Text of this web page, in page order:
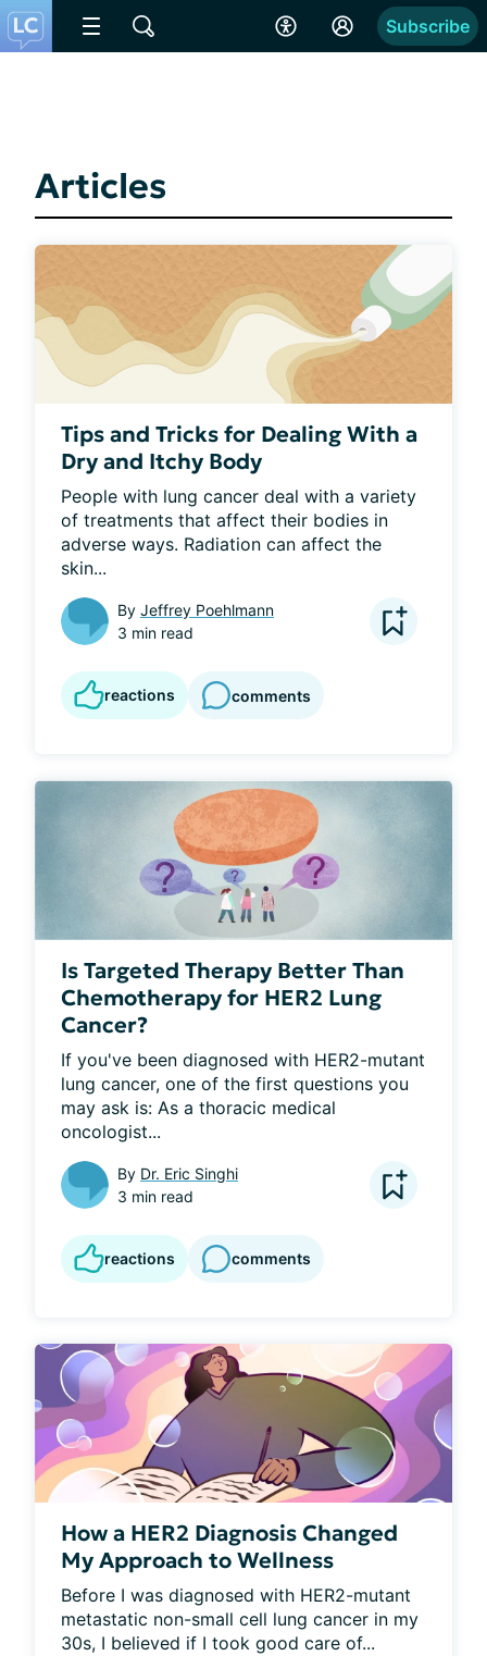
Subscribe
Articles
Tips and Tricks for Dealing With a
Dry and Itchy Body
People with lung cancer deal with a variety
of treatments that affect their bodies in
adverse ways. Radiation can affect the
skin...
By Jeffrey Poehlmann
3 min read
reactions comments
Is Targeted Therapy Better Than
Chemotherapy for HER2 Lung
Cancer?
If you've been diagnosed with HER2-mutant
lung cancer, one of the first questions you
may ask is: As a thoracic medical
oncologist...
By Dr. Eric Singhi
3 min read
reactions comments
How a HER2 Diagnosis Changed
My Approach to Wellness
Before I was diagnosed with HER2-mutant
metastatic non-small cell lung cancer in my
30s, I believed if I took good care of...